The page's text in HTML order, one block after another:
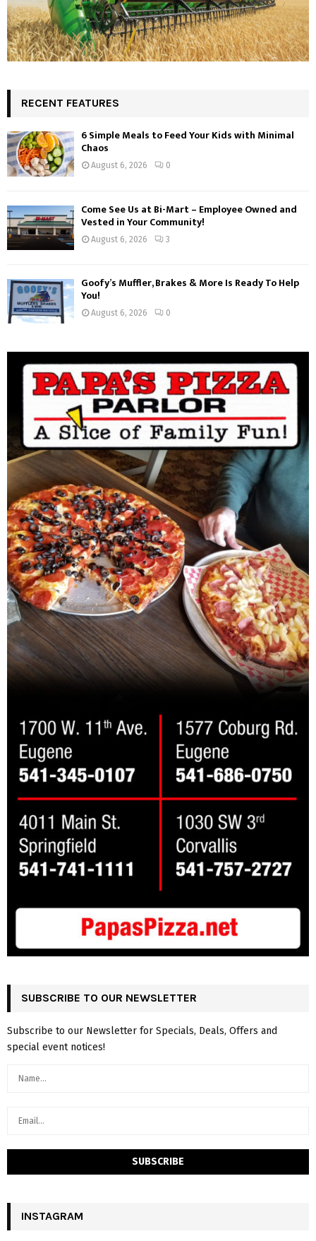
RECENT FEATURES
6 Simple Meals to Feed Your Kids with Minimal
Chaos
August 6, 2026 0
Come See Us at Bi-Mart – Employee Owned and
Vested in Your Community!
August 6, 2026 3
Goofy’s Muffler, Brakes & More Is Ready To Help
You!
August 6, 2026 0
SUBSCRIBE TO OUR NEWSLETTER
Subscribe to our Newsletter for Specials, Deals, Offers and
special event notices!
INSTAGRAM